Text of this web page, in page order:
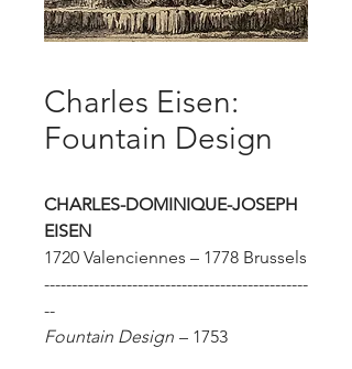
Charles Eisen:
Fountain Design
CHARLES-DOMINIQUE-JOSEPH
EISEN
1720 Valenciennes – 1778 Brussels
------------------------------------------------
--
Fountain Design – 1753